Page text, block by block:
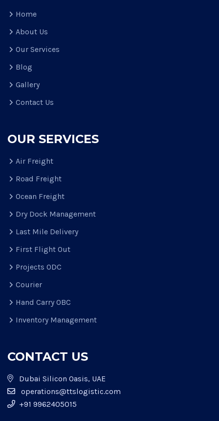
Home
About Us
Our Services
Blog
Gallery
Contact Us
OUR SERVICES
Air Freight
Road Freight
Ocean Freight
Dry Dock Management
Last Mile Delivery
First Flight Out
Projects ODC
Courier
Hand Carry OBC
Inventory Management
CONTACT US
Dubai Silicon Oasis, UAE
operations@ttslogistic.com
+91 9962405015